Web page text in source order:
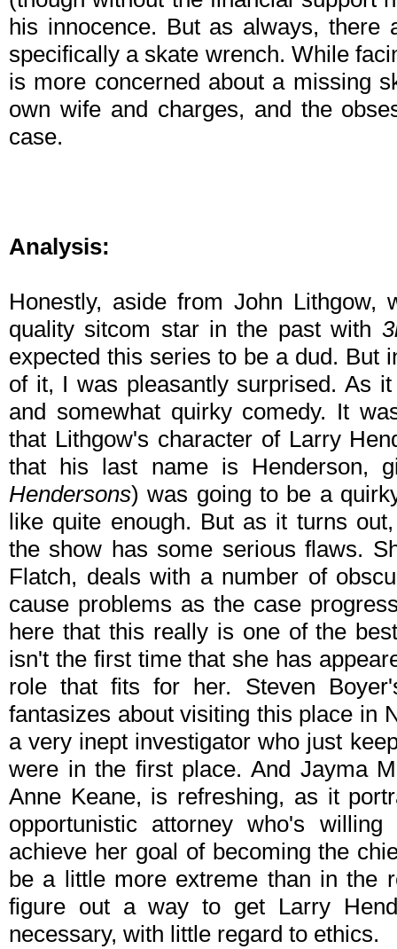
his innocence. But as always, there
specifically a skate wrench. While
is more concerned about a missing
own wife and charges, and the
case.
Analysis:
Honestly, aside from John
quality sitcom star in the past with
expected this series to be a dud. But
of it, I was pleasantly surprised. As
and somewhat quirky comedy. It
that Lithgow's character of Larry
that his last name is Henderson,
Hendersons) was going to be a
like quite enough. But as it turns
the show has some serious flaws.
Flatch, deals with a number of
cause problems as the case
here that this really is one of the
isn't the first time that she has
role that fits for her. Steven
fantasizes about visiting this place in
a very inept investigator who just
were in the first place. And Jayma
Anne Keane, is refreshing, as it
opportunistic attorney who's
achieve her goal of becoming the
be a little more extreme than in the
figure out a way to get Larry
necessary, with little regard to ethics.